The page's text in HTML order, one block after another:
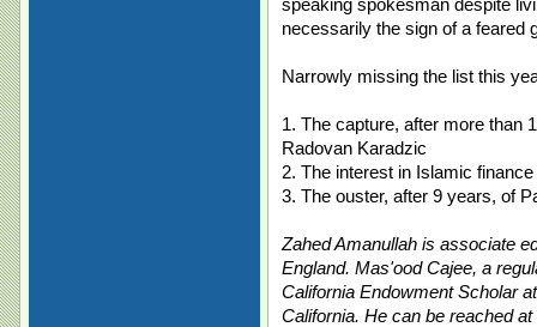
speaking spokesman despite
necessarily the sign of a feared
Narrowly missing the list this
1. The capture, after more than
Radovan Karadzic
2. The interest in Islamic
3. The ouster, after 9 years, of
Zahed Amanullah is associate
England. Mas'ood Cajee, a
California Endowment Scholar
California. He can be reached at